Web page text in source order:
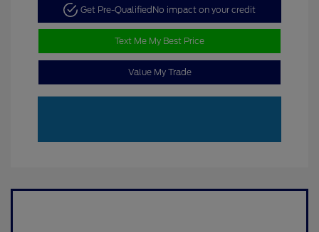
Get Pre-Qualified No impact on your credit
Text Me My Best Price
Value My Trade